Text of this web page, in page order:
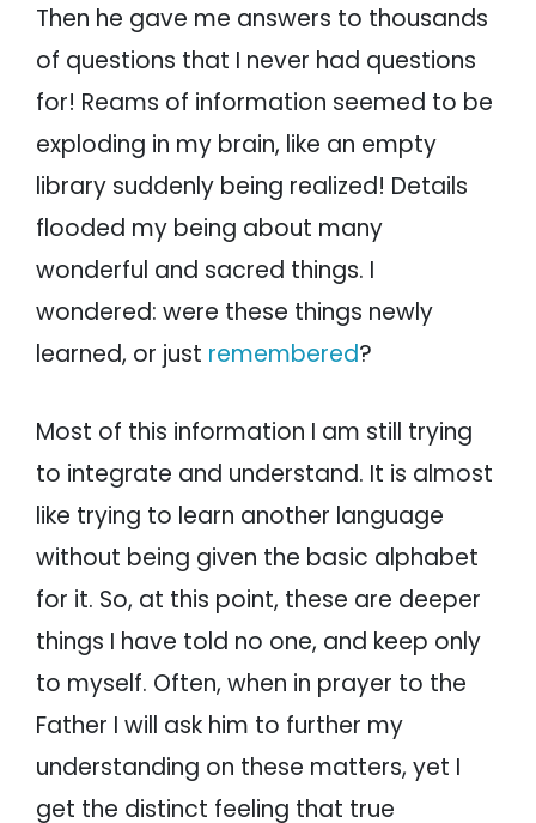
Then he gave me answers to thousands
of questions that I never had questions
for! Reams of information seemed to be
exploding in my brain, like an empty
library suddenly being realized! Details
flooded my being about many
wonderful and sacred things. I
wondered: were these things newly
learned, or just remembered?
Most of this information I am still trying
to integrate and understand. It is almost
like trying to learn another language
without being given the basic alphabet
for it. So, at this point, these are deeper
things I have told no one, and keep only
to myself. Often, when in prayer to the
Father I will ask him to further my
understanding on these matters, yet I
get the distinct feeling that true